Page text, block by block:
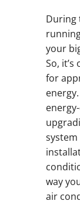
During
your
So,
for
way
air